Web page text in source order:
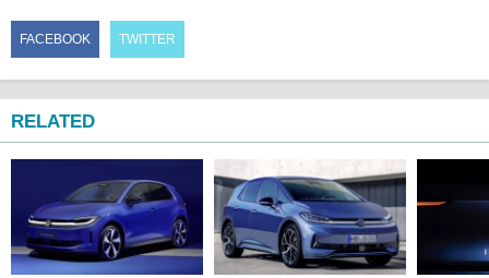
FACEBOOK TWITTER
RELATED